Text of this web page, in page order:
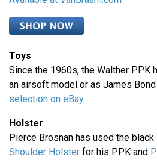
Toys
Since the 1960s, the Walther PPK
an airsoft model or as James
selection on eBay.
Holster
Pierce Brosnan has used the black
Shoulder Holster for his PPK and